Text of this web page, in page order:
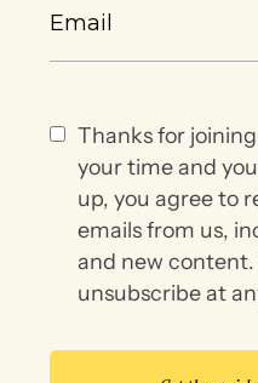
Thanks for
your time and
up, you agree to
emails from us,
and new content.
unsubscribe at